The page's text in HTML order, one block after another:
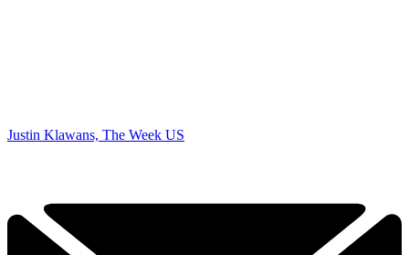
Justin Klawans, The Week US